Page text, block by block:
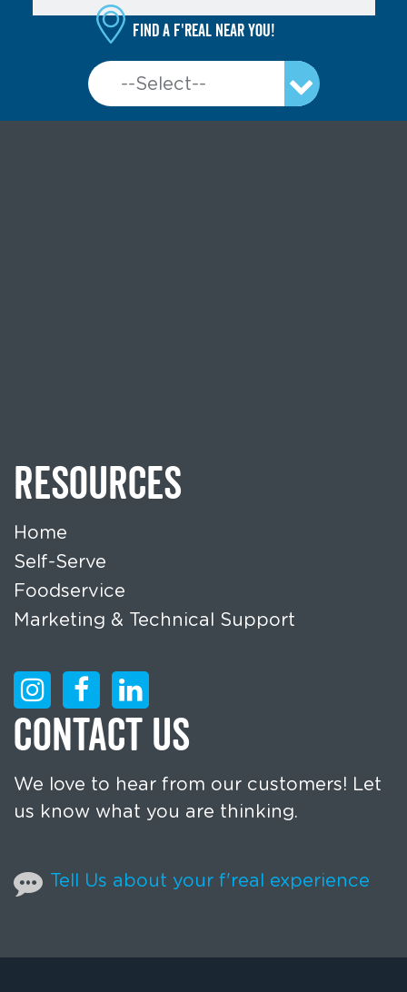
Find a f'real near you!
RESOURCES
Home
Self-Serve
Foodservice
Marketing & Technical Support
CONTACT US
We love to hear from our customers! Let
us know what you are thinking.
Tell Us about your f'real experience